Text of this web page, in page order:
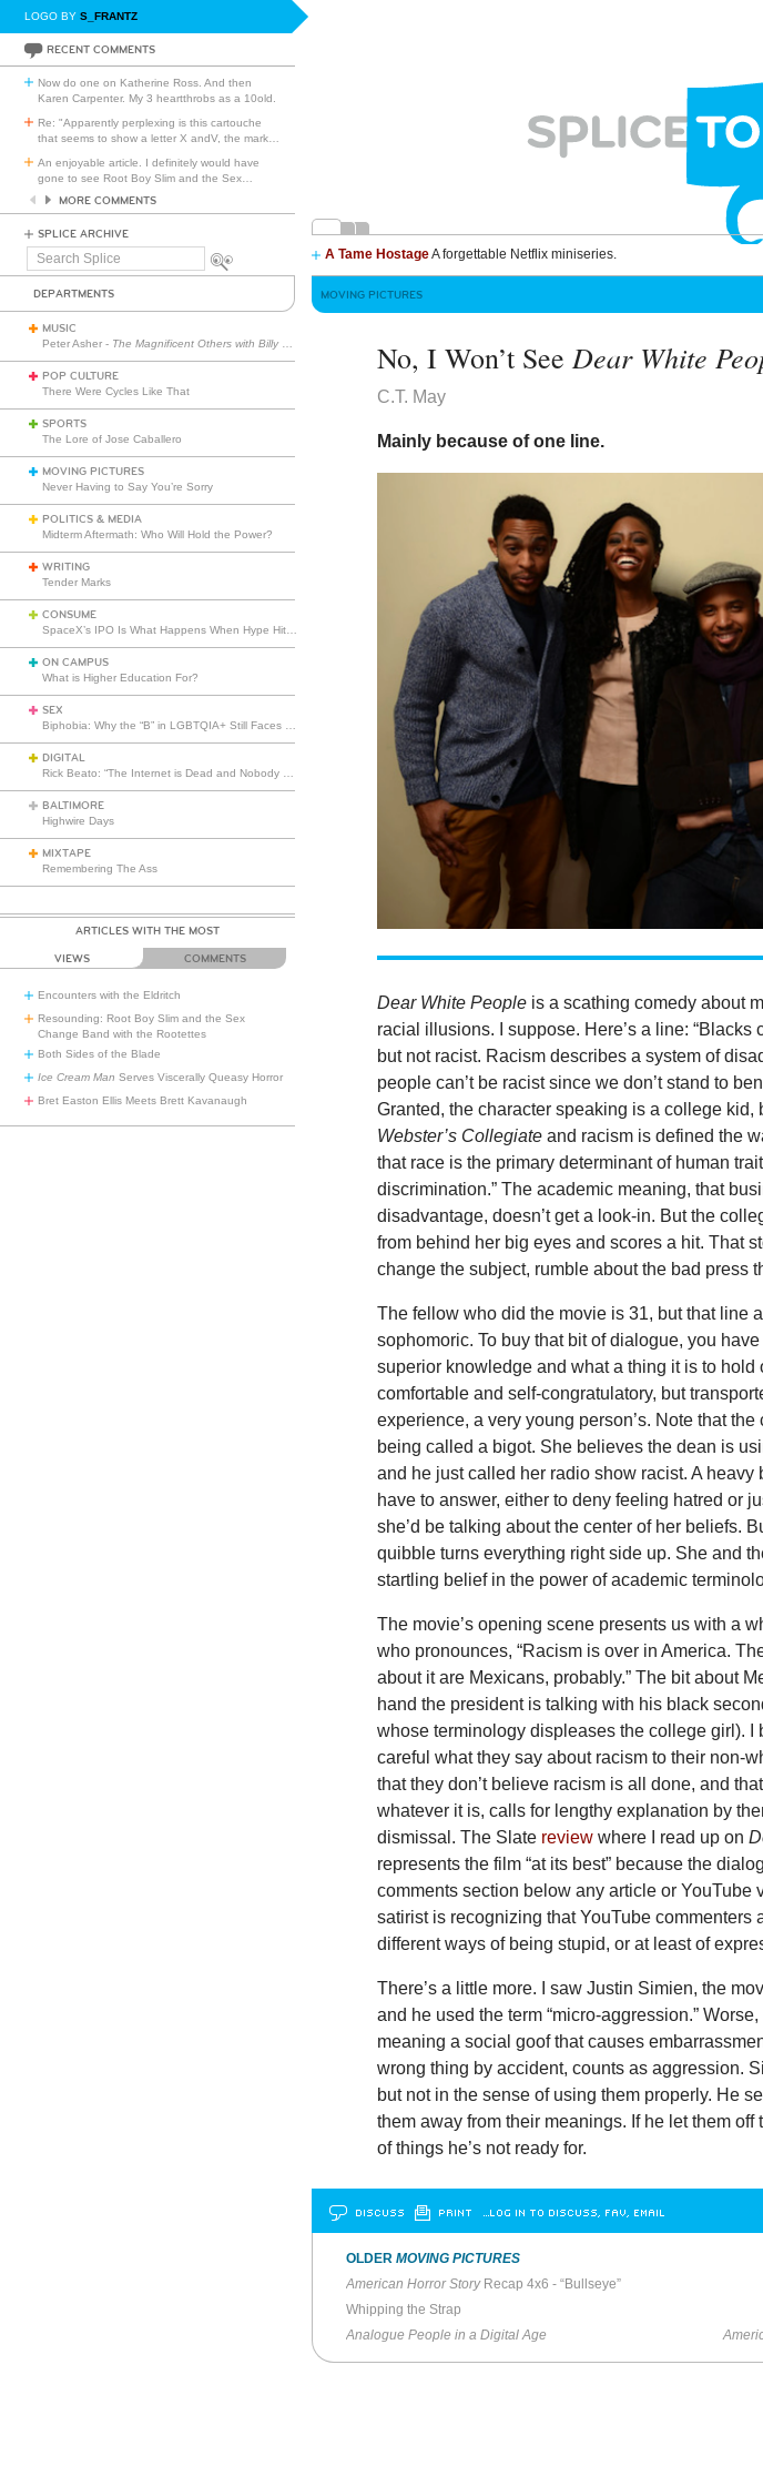
LOGO BY S_FRANTZ
RECENT COMMENTS
Now do one on Katherine Ross. And then
Karen Carpenter. My 3 heartthrobs as a 10old.
Re: "Apparently perplexing is this cartouche
that seems to show a letter X andV, the mark
An enjoyable article. I definitely would have
gone to see Root Boy Slim and the Sex
MORE COMMENTS
SPLICE ARCHIVE
Search
A Tame HostageA forgettable Netflix miniseries.
DEPARTMENTS
MUSIC
Peter Asher - The Magnificent Others with Billy Corgan
POP CULTURE
There Were Cycles Like That
SPORTS
The Lore of Jose Caballero
MOVING PICTURES
Never Having to Say You’re Sorry
POLITICS & MEDIA
Midterm Aftermath: Who Will Hold the Power?
WRITING
Tender Marks
CONSUME
ON CAMPUS
What is Higher Education For?
SEX
DIGITAL
BALTIMORE
Highwire Days
MIXTAPE
Remembering The Ass
ARTICLES WITH THE MOST
VIEWS COMMENTS
Encounters with the Eldritch
Resounding: Root Boy Slim and the Sex
Change Band with the Rootettes
Both Sides of the Blade
Ice Cream Man Serves Viscerally Queasy Horror
Bret Easton Ellis Meets Brett Kavanaugh
MOVING PICTURES
No, I Won’t SeeDear White
C.T. May
Mainly because of one line.
Dear White People is a scathing comedy about
racial illusions. I suppose. Here’s a line: “Blacks
but not racist. Racism describes a system of
people can’t be racist since we don’t stand to
Granted, the character speaking is a college
Webster’s Collegiateand racism is defined the
that race is the primary determinant of human
discrimination.” The academic meaning, that
disadvantage, doesn’t get a look-in. But the
from behind her big eyes and scores a hit. That
change the subject, rumble about the bad press
The fellow who did the movie is 31, but that line
sophomoric. To buy that bit of dialogue, you
superior knowledge and what a thing it is to hold
comfortable and self-congratulatory, but
experience, a very young person’s. Note that
being called a bigot. She believes the dean is
and he just called her radio show racist. A heavy
have to answer, either to deny feeling hatred or
she’d be talking about the center of her beliefs.
quibble turns everything right side up. She and
startling belief in the power of academic
The movie’s opening scene presents us with a
who pronounces, “Racism is over in America.
about it are Mexicans, probably.” The bit about
hand the president is talking with his black
whose terminology displeases the college girl). I
careful what they say about racism to their non-
that they don’t believe racism is all done, and
whatever it is, calls for lengthy explanation by
dismissal. The Slate review where I read up on
represents the film “at its best” because the
comments section below any article or YouTube
satirist is recognizing that YouTube commenters
different ways of being stupid, or at least of
There’s a little more. I saw Justin Simien, the
and he used the term “micro-aggression.”
meaning a social goof that causes
wrong thing by accident, counts as aggression.
but not in the sense of using them properly. He
them away from their meanings. If he let them
of things he’s not ready for.
DISCUSS PRINT …LOG IN TO DISCUSS, FAV, EMAIL
OLDER MOVING PICTURES
American Horror StoryRecap 4x6 - “Bullseye”
Whipping the Strap
Analogue People in a Digital Age